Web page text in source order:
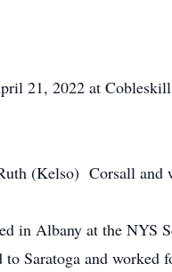
21, 2022 at
(Kelso) Corsall and
in Albany at the NYS
Saratoga and worked